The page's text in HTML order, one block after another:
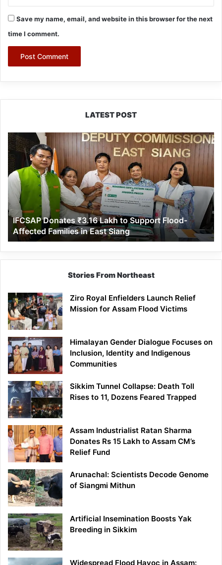
Save my name, email, and website in this browser for the next
time I comment.
LATEST POST
IFCSAP
Donates
₹3.16
Lakh
to
Support
Flood-
Affected
Families
in
East
Siang
IFCSAP Donates ₹3.16 Lakh to Support Flood-
Affected Families in East Siang
Stories From Northeast
Ziro Royal Enfielders Launch Relief
Mission for Assam Flood Victims
Himalayan Gender Dialogue Focuses on
Inclusion, Identity and Indigenous
Communities
Sikkim Tunnel Collapse: Death Toll
Rises to 11, Dozens Feared Trapped
Assam Industrialist Ratan Sharma
Donates Rs 15 Lakh to Assam CM’s
Relief Fund
Arunachal: Scientists Decode Genome
of Siangmi Mithun
Artificial Insemination Boosts Yak
Breeding in Sikkim
Widespread Flood Havoc in Assam: